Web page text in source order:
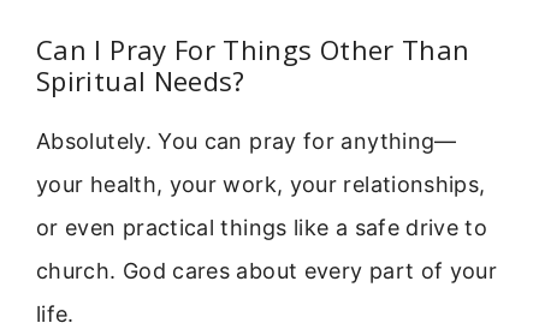
Can I Pray For Things Other Than
Spiritual Needs?
Absolutely. You can pray for anything—
your health, your work, your relationships,
or even practical things like a safe drive to
church. God cares about every part of your
life.